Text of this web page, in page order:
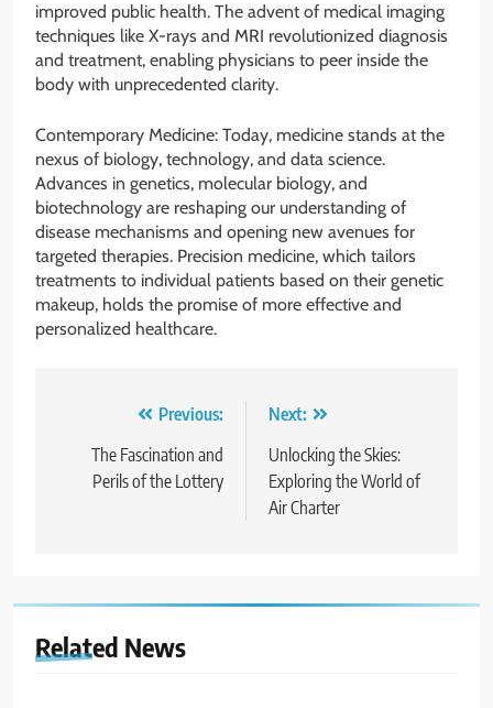
improved public health. The advent of medical imaging
techniques like X-rays and MRI revolutionized diagnosis
and treatment, enabling physicians to peer inside the
body with unprecedented clarity.
Contemporary Medicine: Today, medicine stands at the
nexus of biology, technology, and data science.
Advances in genetics, molecular biology, and
biotechnology are reshaping our understanding of
disease mechanisms and opening new avenues for
targeted therapies. Precision medicine, which tailors
treatments to individual patients based on their genetic
makeup, holds the promise of more effective and
personalized healthcare.
navigation
Previous:
The Fascination and
Perils of the Lottery
Next:
Unlocking the Skies:
Exploring the World of
Air Charter
Related News